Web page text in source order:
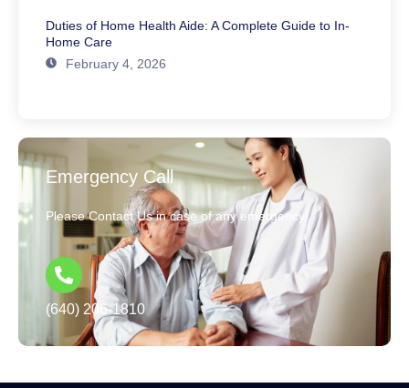
Duties of Home Health Aide: A Complete Guide to In-
Home Care
February 4, 2026
Emergency Call
Please Contact Us in case of any emergency!
(640) 206-1810